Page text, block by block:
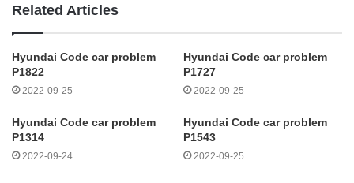
Related Articles
Hyundai Code car problem
P1822
2022-09-25
Hyundai Code car problem
P1727
2022-09-25
Hyundai Code car problem
P1314
2022-09-24
Hyundai Code car problem
P1543
2022-09-25